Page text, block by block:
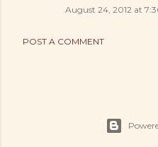
August 24, 2012 at
POST A COMMENT